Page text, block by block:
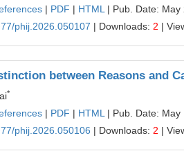
| PDF | HTML | Pub. Date: May
phij.2026.050107 | Downloads: 2 |
between Reasons and
*
| PDF | HTML | Pub. Date: May
phij.2026.050106 | Downloads: 2 |